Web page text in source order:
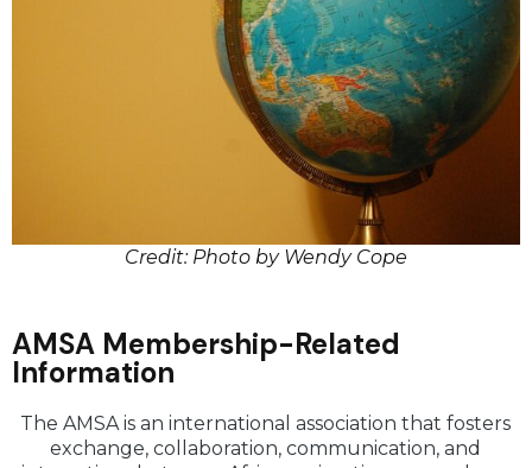
Credit: Photo by Wendy Cope
AMSA Membership-Related
Information
The AMSA is an international association that fosters
exchange, collaboration, communication, and